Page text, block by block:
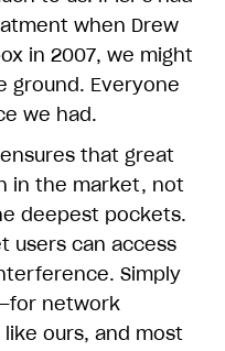
when Drew
in 2007, we might
ground. Everyone
we had.
that great
in the market, not
deepest pockets.
users can access
Simply
network
ours, and most